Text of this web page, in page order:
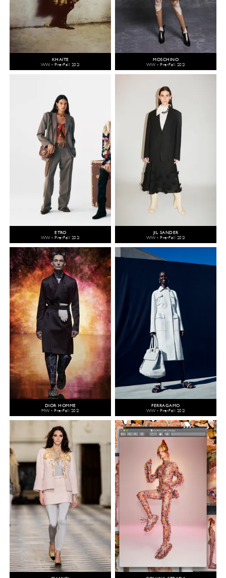
KHAITE
WW - Pre-Fall 2021
MOSCHINO
WW - Pre-Fall 2021
ETRO
WW - Pre-Fall 2021
JIL SANDER
WW - Pre-Fall 2021
DIOR HOMME
MW - Pre-Fall 2021
FERRAGAMO
WW - Pre-Fall 2021